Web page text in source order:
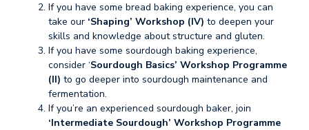
If you have some bread baking experience, you can
take our ‘Shaping’ Workshop (IV) to deepen your
skills and knowledge about structure and gluten.
If you have some sourdough baking experience,
consider ‘Sourdough Basics’ Workshop Programme
(II) to go deeper into sourdough maintenance and
fermentation.
If you’re an experienced sourdough baker, join
‘Intermediate Sourdough’ Workshop Programme